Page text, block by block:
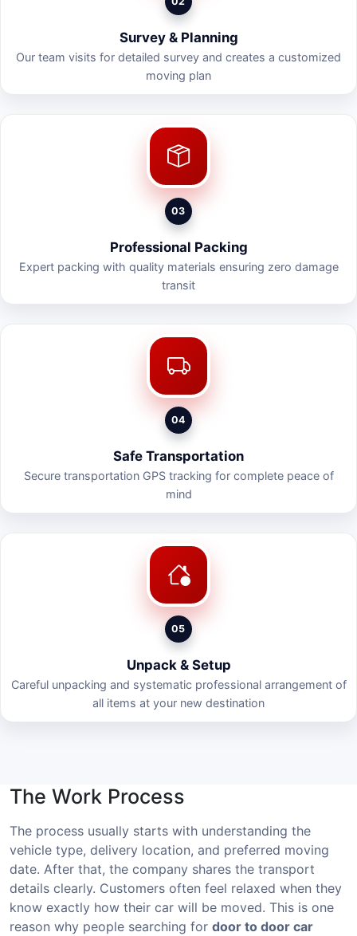
Survey & Planning
Our team visits for detailed survey and creates a customized
moving plan
03
Professional Packing
Expert packing with quality materials ensuring zero damage
transit
04
Safe Transportation
Secure transportation GPS tracking for complete peace of
mind
05
Unpack & Setup
Careful unpacking and systematic professional arrangement of
all items at your new destination
The Work Process
The process usually starts with understanding the
vehicle type, delivery location, and preferred moving
date. After that, the company shares the transport
details clearly. Customers often feel relaxed when they
know exactly how their car will be moved. This is one
reason why people searching for door to door car